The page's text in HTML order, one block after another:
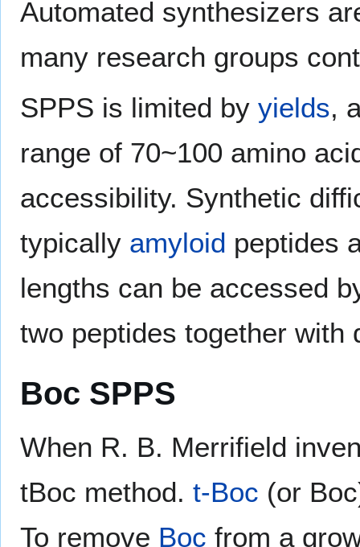
Automated synthesizers
many research groups
SPPS is limited by yields,
range of 70~100 amino
accessibility. Synthetic
typically amyloid peptides
lengths can be accessed
two peptides together with
Boc SPPS
When R. B. Merrifield
tBoc method. t-Boc (or
To remove Boc from a